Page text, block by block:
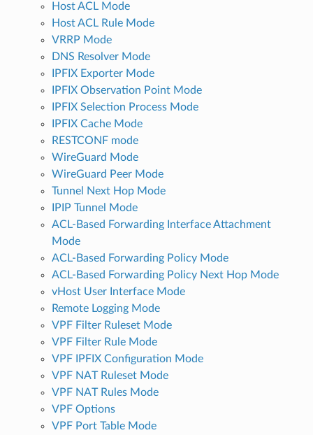
Host ACL Mode
Host ACL Rule Mode
VRRP Mode
DNS Resolver Mode
IPFIX Exporter Mode
IPFIX Observation Point Mode
IPFIX Selection Process Mode
IPFIX Cache Mode
RESTCONF mode
WireGuard Mode
WireGuard Peer Mode
Tunnel Next Hop Mode
IPIP Tunnel Mode
ACL-Based Forwarding Interface Attachment
Mode
ACL-Based Forwarding Policy Mode
ACL-Based Forwarding Policy Next Hop Mode
vHost User Interface Mode
Remote Logging Mode
VPF Filter Ruleset Mode
VPF Filter Rule Mode
VPF IPFIX Configuration Mode
VPF NAT Ruleset Mode
VPF NAT Rules Mode
VPF Options
VPF Port Table Mode